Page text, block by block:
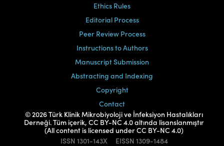
Ethics Rules
Editorial Process
Peer Review Process
Instructions to Authors
Manuscript Submission
Abstracting and Indexing
Copyright
Contact
© 2026 Türk Klinik Mikrobiyoloji ve İnfeksiyon Hastalıkları
Derneği. Tüm içerik, CC BY-NC 4.0 altında lisanslanmıştır
(All content is licensed under CC BY-NC 4.0)
ISSN 1301-143X EISSN 1309-1484